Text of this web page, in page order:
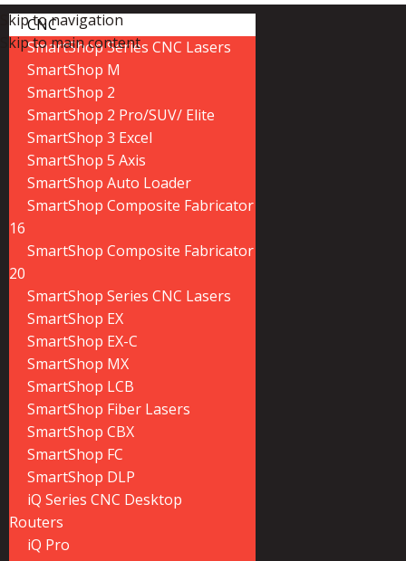
Skip to navigation
Skip to main content
CNC
SmartShop Series CNC Lasers
SmartShop M
SmartShop 2
SmartShop 2 Pro/SUV/ Elite
SmartShop 3 Excel
SmartShop 5 Axis
SmartShop Auto Loader
SmartShop Composite Fabricator
16
SmartShop Composite Fabricator
20
SmartShop Series CNC Lasers
SmartShop EX
SmartShop EX-C
SmartShop MX
SmartShop LCB
SmartShop Fiber Lasers
SmartShop CBX
SmartShop FC
SmartShop DLP
iQ Series CNC Desktop
Routers
iQ Pro